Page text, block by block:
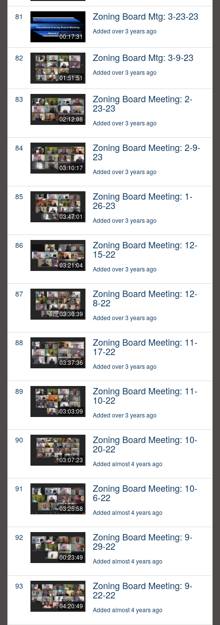
81
00:17:31
Zoning Board Mtg: 3-23-23
Added over 3 years ago
82
01:51:51
Zoning Board Mtg: 3-9-23
Added over 3 years ago
83
02:12:08
Zoning Board Meeting: 2-
23-23
Added over 3 years ago
84
03:10:17
Zoning Board Meeting: 2-9-
23
Added over 3 years ago
85
03:47:01
Zoning Board Meeting: 1-
26-23
Added over 3 years ago
86
03:21:04
Zoning Board Meeting: 12-
15-22
Added over 3 years ago
87
03:30:39
Zoning Board Meeting: 12-
8-22
Added over 3 years ago
88
03:37:36
Zoning Board Meeting: 11-
17-22
Added over 3 years ago
89
03:03:09
Zoning Board Meeting: 11-
10-22
Added over 3 years ago
90
03:07:23
Zoning Board Meeting: 10-
20-22
Added almost 4 years ago
91
03:25:58
Zoning Board Meeting: 10-
6-22
Added almost 4 years ago
92
00:23:49
Zoning Board Meeting: 9-
29-22
Added almost 4 years ago
93
04:20:49
Zoning Board Meeting: 9-
22-22
Added almost 4 years ago